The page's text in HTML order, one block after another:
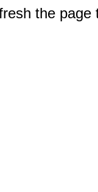
the page